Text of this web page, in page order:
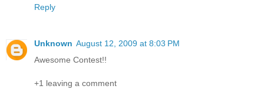
Reply
Unknown August 12, 2009 at 8:03 PM
Awesome Contest!!
+1 leaving a comment